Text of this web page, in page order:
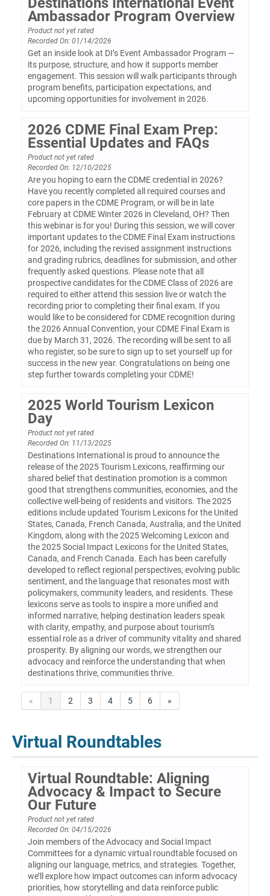
Ambassador Program Overview
Product not yet rated
Recorded On: 01/14/2026
Get an inside look at DI’s Event Ambassador Program —
its purpose, structure, and how it supports member
engagement. This session will walk participants through
program benefits, participation expectations, and
upcoming opportunities for involvement in 2026.
2026 CDME Final Exam Prep:
Essential Updates and FAQs
Product not yet rated
Recorded On: 12/10/2025
Are you hoping to earn the CDME credential in 2026?
Have you recently completed all required courses and
core papers in the CDME Program, or will be in late
February at CDME Winter 2026 in Cleveland, OH? Then
this webinar is for you! During this session, we will cover
important updates to the CDME Final Exam instructions
for 2026, including the revised assignment instructions
and grading rubrics, deadlines for submission, and other
frequently asked questions. Please note that all
prospective candidates for the CDME Class of 2026 are
required to either attend this session live or watch the
recording prior to completing their final exam. If you
would like to be considered for CDME recognition during
the 2026 Annual Convention, your CDME Final Exam is
due by March 31, 2026. The recording will be sent to all
who register, so be sure to sign up to set yourself up for
success in the new year. Congratulations on being one
step further towards completing your CDME!
2025 World Tourism Lexicon
Day
Product not yet rated
Recorded On: 11/13/2025
Destinations International is proud to announce the
release of the 2025 Tourism Lexicons, reaffirming our
shared belief that destination promotion is a common
good that strengthens communities, economies, and the
collective well-being of residents and visitors. The 2025
editions include updated Tourism Lexicons for the United
States, Canada, French Canada, Australia, and the United
Kingdom, along with the 2025 Welcoming Lexicon and
the 2025 Social Impact Lexicons for the United States,
Canada, and French Canada. Each has been carefully
developed to reflect regional perspectives, evolving public
sentiment, and the language that resonates most with
policymakers, community leaders, and residents. These
lexicons serve as tools to inspire a more unified and
informed narrative, helping destination leaders speak
with clarity, empathy, and purpose about tourism’s
essential role as a driver of community vitality and shared
prosperity. By aligning our words, we strengthen our
advocacy and reinforce the understanding that when
destinations thrive, communities thrive.
« 1 2 3 4 5 6 »
Virtual Roundtables
Virtual Roundtable: Aligning
Advocacy & Impact to Secure
Our Future
Product not yet rated
Recorded On: 04/15/2026
Join members of the Advocacy and Social Impact
Committees for a dynamic virtual roundtable focused on
aligning our language, metrics, and strategies. Together,
we’ll explore how impact outcomes can inform advocacy
priorities, how storytelling and data reinforce public